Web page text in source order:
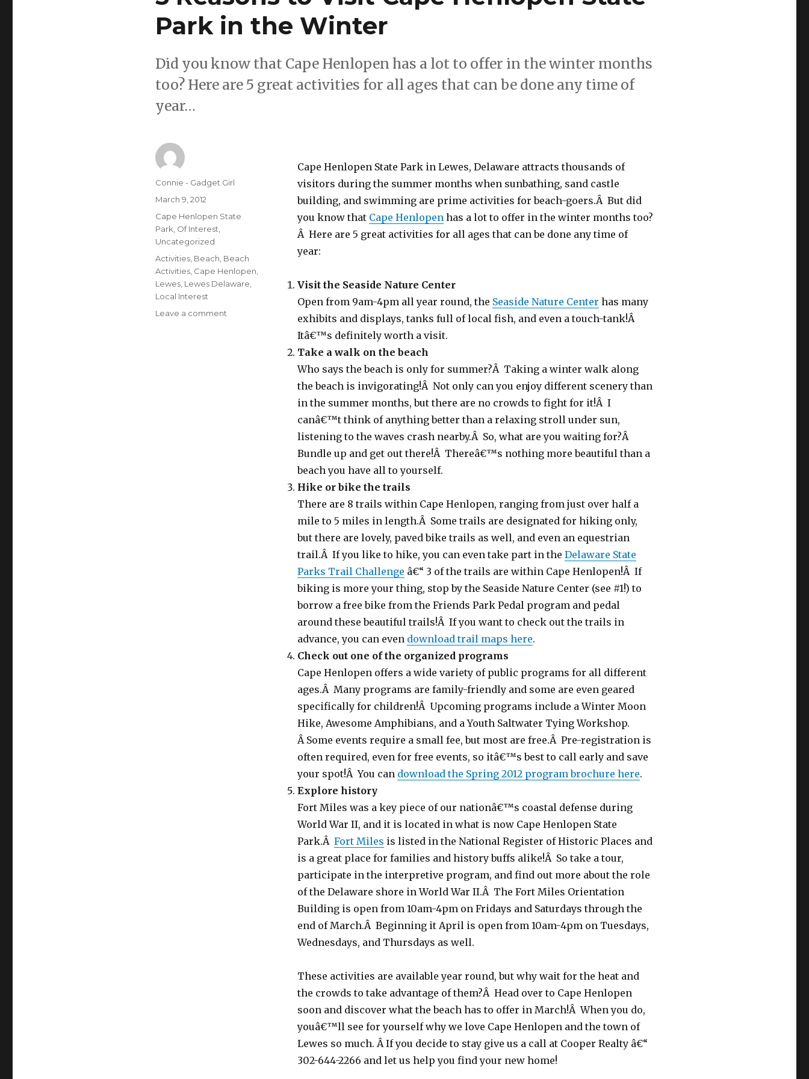
Park in the Winter
Did you know that Cape Henlopen has a lot to offer in the winter months
too? Here are 5 great activities for all ages that can be done any time of
year…
Cape Henlopen State Park in Lewes, Delaware attracts thousands of
visitors during the summer months when sunbathing, sand castle
building, and swimming are prime activities for beach-goers.Â But did
you know that Cape Henlopen has a lot to offer in the winter months too?
Â Here are 5 great activities for all ages that can be done any time of
year:
Visit the Seaside Nature Center
Open from 9am-4pm all year round, the Seaside Nature Center has many
exhibits and displays, tanks full of local fish, and even a touch-tank!Â
Itâ€™s definitely worth a visit.
Take a walk on the beach
Who says the beach is only for summer?Â Taking a winter walk along
the beach is invigorating!Â Not only can you enjoy different scenery than
in the summer months, but there are no crowds to fight for it!Â I
canâ€™t think of anything better than a relaxing stroll under sun,
listening to the waves crash nearby.Â So, what are you waiting for?Â
Bundle up and get out there!Â Thereâ€™s nothing more beautiful than a
beach you have all to yourself.
Hike or bike the trails
There are 8 trails within Cape Henlopen, ranging from just over half a
mile to 5 miles in length.Â Some trails are designated for hiking only,
but there are lovely, paved bike trails as well, and even an equestrian
trail.Â If you like to hike, you can even take part in theDelaware State
Parks Trail Challenge â€“ 3 of the trails are within Cape Henlopen!Â If
biking is more your thing, stop by the Seaside Nature Center (see #1!) to
borrow a free bike from the Friends Park Pedal program and pedal
around these beautiful trails!Â If you want to check out the trails in
advance, you can even download trail maps here.
Check out one of the organized programs
Cape Henlopen offers a wide variety of public programs for all different
ages.Â Many programs are family-friendly and some are even geared
specifically for children!Â Upcoming programs include a Winter Moon
Hike, Awesome Amphibians, and a Youth Saltwater Tying Workshop.
Â Some events require a small fee, but most are free.Â Pre-registration is
often required, even for free events, so itâ€™s best to call early and save
your spot!Â You can download the Spring 2012 program brochure here.
Explore history
Fort Miles was a key piece of our nationâ€™s coastal defense during
World War II, and it is located in what is now Cape Henlopen State
Park.ÂFort Miles is listed in the National Register of Historic Places and
is a great place for families and history buffs alike!Â So take a tour,
participate in the interpretive program, and find out more about the role
of the Delaware shore in World War II.Â The Fort Miles Orientation
Building is open from 10am-4pm on Fridays and Saturdays through the
end of March.Â Beginning it April is open from 10am-4pm on Tuesdays,
Wednesdays, and Thursdays as well.
These activities are available year round, but why wait for the heat and
the crowds to take advantage of them?Â Head over to Cape Henlopen
soon and discover what the beach has to offer in March!Â When you do,
youâ€™ll see for yourself why we love Cape Henlopen and the town of
Lewes so much. Â If you decide to stay give us a call at Cooper Realty â€“
302-644-2266 and let us help you find your new home!
Author
Connie - Gadget Girl
Posted
on
March 9, 2012
Categories
Cape Henlopen State
Park Of Interest
Uncategorized
Tags
Activities, Beach Beach
Activities, Cape Henlopen
Lewes, Lewes Delaware
Local Interest
Leave a comment